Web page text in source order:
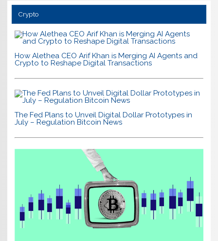
Crypto
How Alethea CEO Arif Khan is Merging AI Agents and
Crypto to Reshape Digital Transactions
The Fed Plans to Unveil Digital Dollar Prototypes in
July – Regulation Bitcoin News